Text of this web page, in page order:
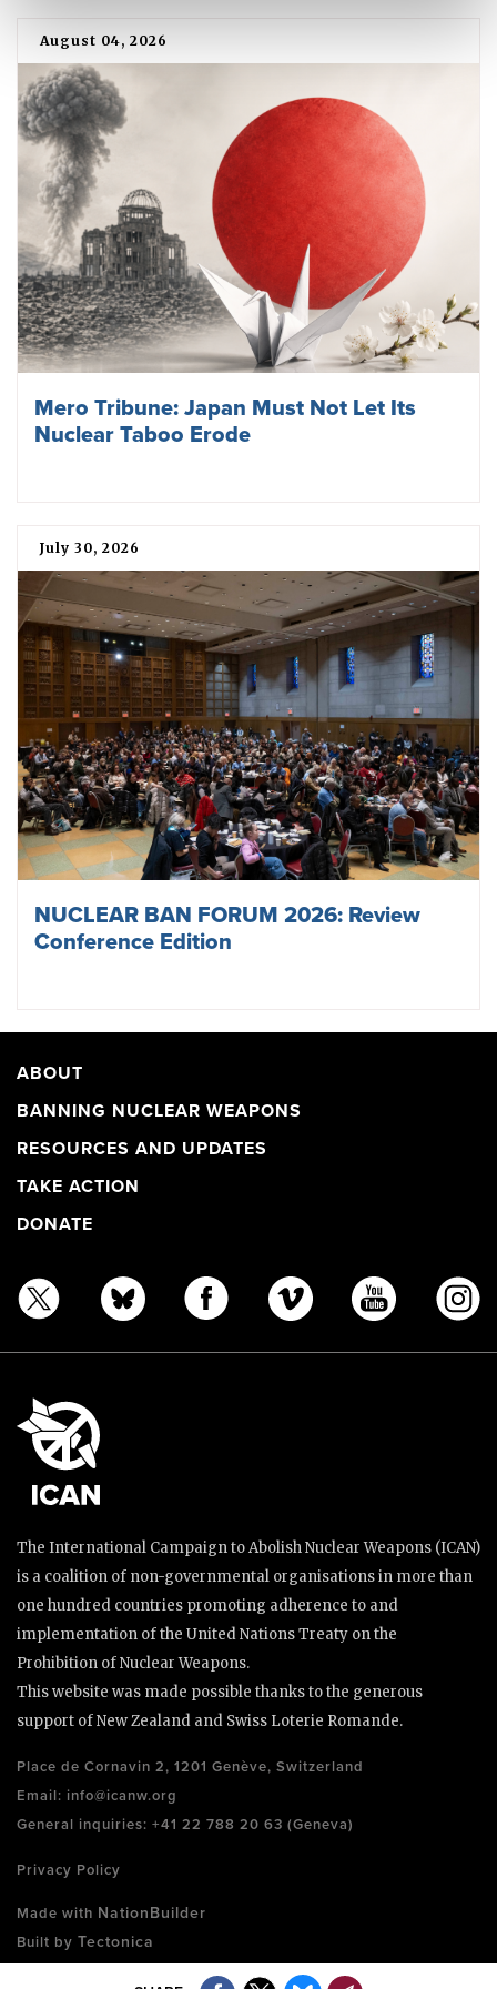
August 04, 2026
Mero Tribune: Japan Must Not Let Its
Nuclear Taboo Erode
July 30, 2026
NUCLEAR BAN FORUM 2026: Review
Conference Edition
ABOUT
BANNING NUCLEAR WEAPONS
RESOURCES AND UPDATES
TAKE ACTION
DONATE
The International Campaign to Abolish Nuclear Weapons (ICAN)
is a coalition of non-governmental organisations in more than
one hundred countries promoting adherence to and
implementation of the United Nations Treaty on the
Prohibition of Nuclear Weapons.
This website was made possible thanks to the generous
support of New Zealand and Swiss Loterie Romande.
Place de Cornavin 2, 1201 Genève, Switzerland
Email: info@icanw.org
General inquiries: +41 22 788 20 63 (Geneva)
Privacy Policy
Made with NationBuilder
Built by Tectonica